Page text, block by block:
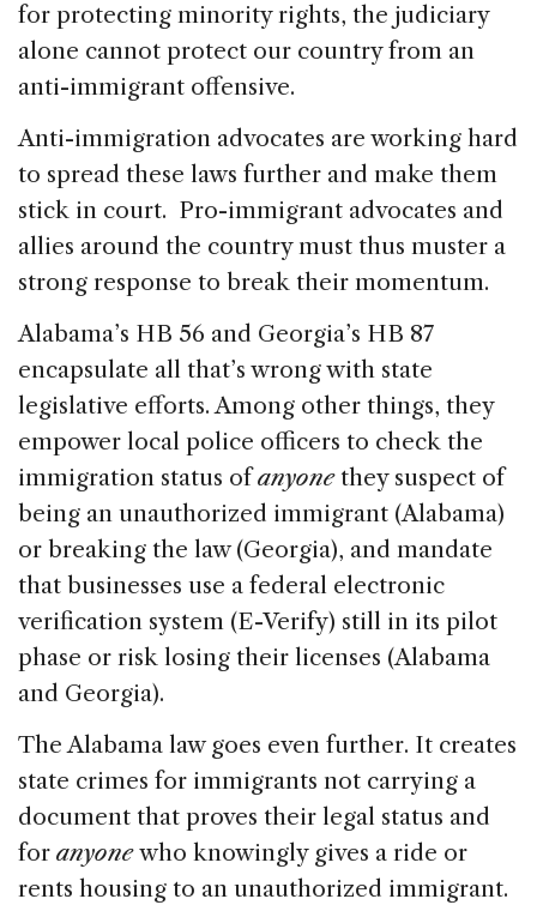
for protecting minority rights, the judiciary
alone cannot protect our country from an
anti-immigrant offensive.
Anti-immigration advocates are working hard
to spread these laws further and make them
stick in court. Pro-immigrant advocates and
allies around the country must thus muster a
strong response to break their momentum.
Alabama’s HB 56 and Georgia’s HB 87
encapsulate all that’s wrong with state
legislative efforts. Among other things, they
empower local police officers to check the
immigration status ofanyonethey suspect of
being an unauthorized immigrant (Alabama)
or breaking the law (Georgia), and mandate
that businesses use a federal electronic
verification system (E-Verify) still in its pilot
phase or risk losing their licenses (Alabama
and Georgia).
The Alabama law goes even further. It creates
state crimes for immigrants not carrying a
document that proves their legal status and
for anyonewho knowingly gives a ride or
rents housing to an unauthorized immigrant.